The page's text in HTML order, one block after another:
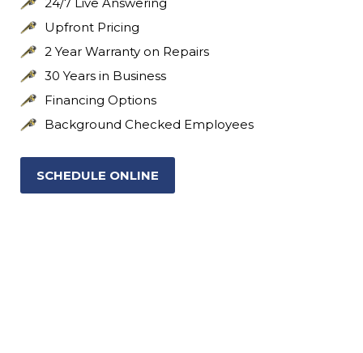
24/7 Live Answering
Upfront Pricing
2 Year Warranty on Repairs
30 Years in Business
Financing Options
Background Checked Employees
SCHEDULE ONLINE